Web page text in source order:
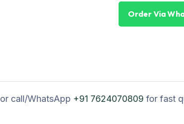
Order Via
or call/WhatsApp +91 7624070809 for fast